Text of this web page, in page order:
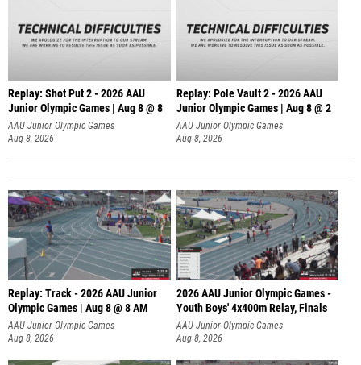
Replay: Shot Put 2 - 2026 AAU
Junior Olympic Games | Aug 8 @ 8
A
AAU Junior Olympic Games
Aug 8, 2026
Replay: Pole Vault 2 - 2026 AAU
Junior Olympic Games | Aug 8 @ 2
AAU Junior Olympic Games
Aug 8, 2026
Replay: Track - 2026 AAU Junior
Olympic Games | Aug 8 @ 8 AM
AAU Junior Olympic Games
Aug 8, 2026
2026 AAU Junior Olympic Games -
Youth Boys' 4x400m Relay, Finals
AAU Junior Olympic Games
Aug 8, 2026